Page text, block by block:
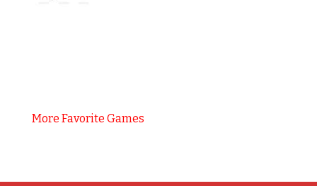
More Favorite Games